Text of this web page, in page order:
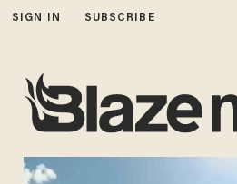
SIGN IN SUBSCRIBE